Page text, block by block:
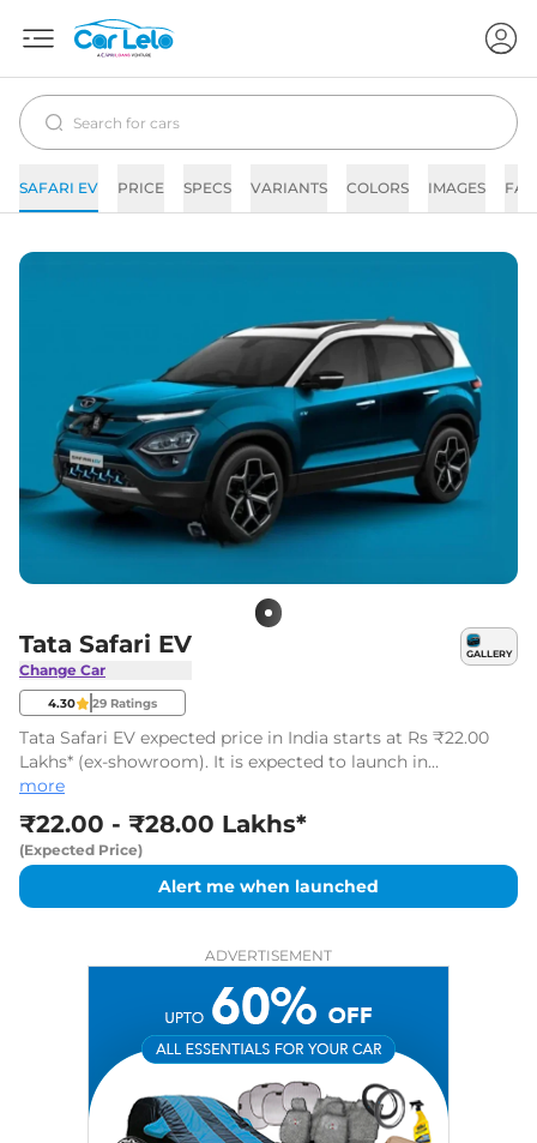
SAFARI EV PRICE SPECS VARIANTS COLORS IMAGES
Tata Safari EV
Change Car
GALLERY
4.30 29 Ratings
Tata Safari EV expected price in India starts at Rs ₹22.00
Lakhs* (ex-showroom). It is expected to launch in
November 2026.
more
₹22.00 - ₹28.00 Lakhs*
(Expected Price)
Alert me when launched
ADVERTISEMENT